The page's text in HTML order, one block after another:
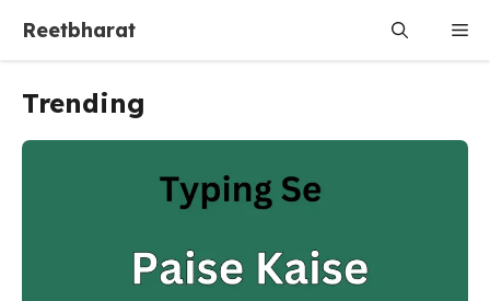
content
Reetbharat
Trending